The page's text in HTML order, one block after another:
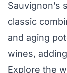
Sauvignon’s
classic
and aging
wines,
Explore the